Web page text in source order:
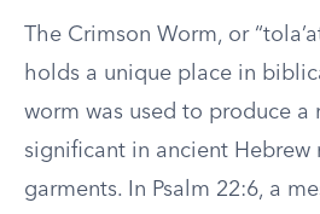
The Crimson Worm, or
holds a unique place in
worm was used to produce a
significant in ancient Hebrew
garments. In Psalm 22:6, a